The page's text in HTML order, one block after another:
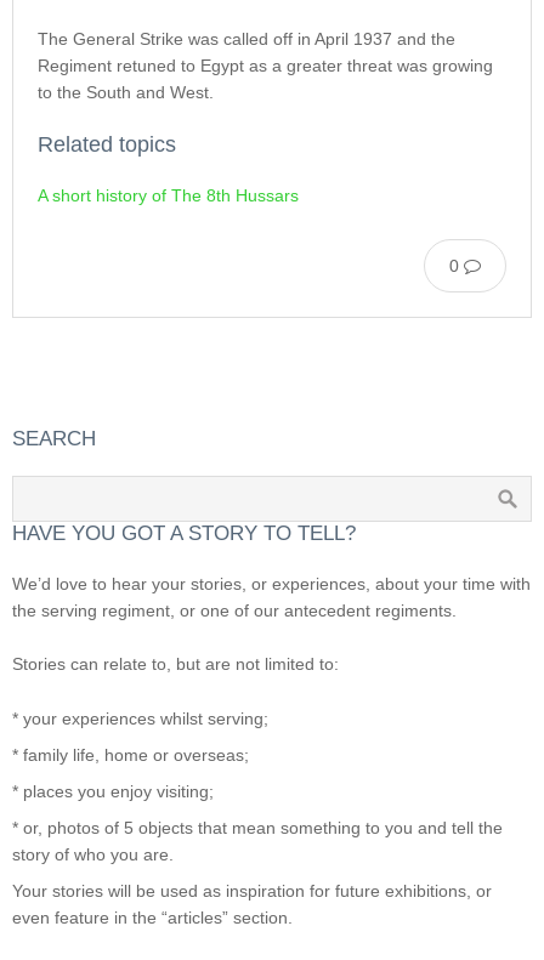
The General Strike was called off in April 1937 and the
Regiment retuned to Egypt as a greater threat was growing
to the South and West.
Related topics
A short history of The 8th Hussars
0
SEARCH
HAVE YOU GOT A STORY TO TELL?
We’d love to hear your stories, or experiences, about your time with
the serving regiment, or one of our antecedent regiments.
Stories can relate to, but are not limited to:
* your experiences whilst serving;
* family life, home or overseas;
* places you enjoy visiting;
* or, photos of 5 objects that mean something to you and tell the
story of who you are.
Your stories will be used as inspiration for future exhibitions, or
even feature in the “articles” section.